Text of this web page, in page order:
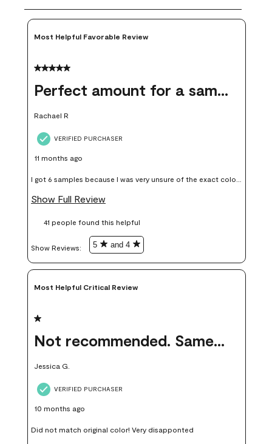
Most Helpful Favorable Review
5 out of 5 stars.
Perfect amount for a sample
Rachael R
VERIFIED PURCHASER
11 months ago
I got 6 samples because I was very unsure of the exact color I
wanted, and green can go really wrong very quickly. Having
money. Because photos on a website are never 100% like it is
Show Full Review
41 people found this helpful
Show Reviews: 5 and 4
Most Helpful Critical Review
1 out of 5 stars.
Not recommended. Same color but did not match.
Jessica G.
VERIFIED PURCHASER
10 months ago
Did not match original color! Very disapponted